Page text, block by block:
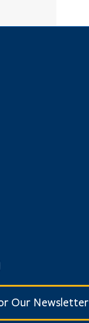
AccountPage
Instagram Page
Our Newsletter